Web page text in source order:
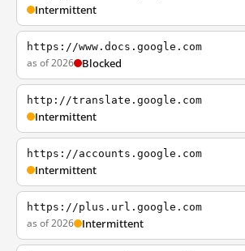
Intermittent
https://www.docs.google.com
as of 2026 Blocked
http://translate.google.com
Intermittent
https://accounts.google.com
Intermittent
https://plus.url.google.com
as of 2026 Intermittent